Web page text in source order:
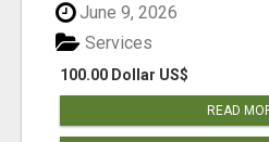
June 9, 2026
100.00 Dollar US$
Services
READ